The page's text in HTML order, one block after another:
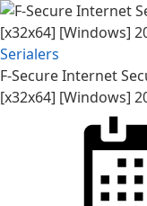
Serialers
F-Secure Internet
[x32x64] [Windows]